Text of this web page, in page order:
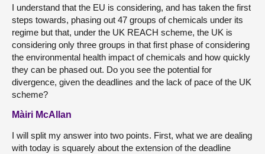
I understand that the EU is considering, and has taken the first
steps towards, phasing out 47 groups of chemicals under its
regime but that, under the UK REACH scheme, the UK is
considering only three groups in that first phase of considering
the environmental health impact of chemicals and how quickly
they can be phased out. Do you see the potential for
divergence, given the deadlines and the lack of pace of the UK
scheme?
Màiri McAllan
I will split my answer into two points. First, what we are dealing
with today is squarely about the extension of the deadline